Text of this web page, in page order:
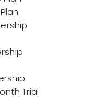
Trial